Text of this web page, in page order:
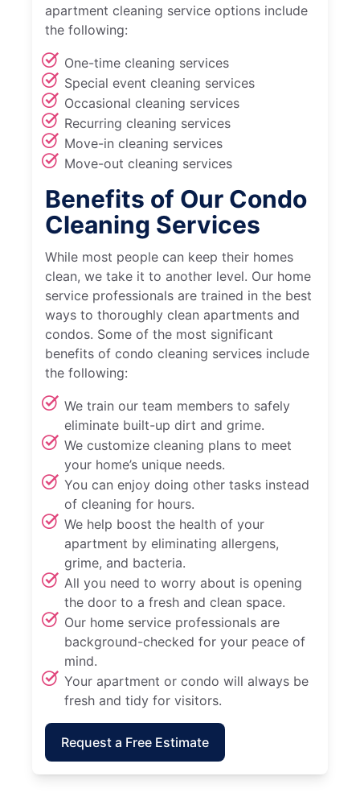
apartment cleaning service options include
the following:
One-time cleaning services
Special event cleaning services
Occasional cleaning services
Recurring cleaning services
Move-in cleaning services
Move-out cleaning services
Benefits of Our Condo
Cleaning Services
While most people can keep their homes
clean, we take it to another level. Our home
service professionals are trained in the best
ways to thoroughly clean apartments and
condos. Some of the most significant
benefits of condo cleaning services include
the following:
We train our team members to safely
eliminate built-up dirt and grime.
We customize cleaning plans to meet
your home’s unique needs.
You can enjoy doing other tasks instead
of cleaning for hours.
We help boost the health of your
apartment by eliminating allergens,
grime, and bacteria.
All you need to worry about is opening
the door to a fresh and clean space.
Our home service professionals are
background-checked for your peace of
mind.
Your apartment or condo will always be
fresh and tidy for visitors.
Request a Free Estimate